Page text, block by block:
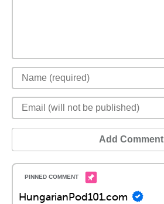
Add Comment
HungarianPod101.com